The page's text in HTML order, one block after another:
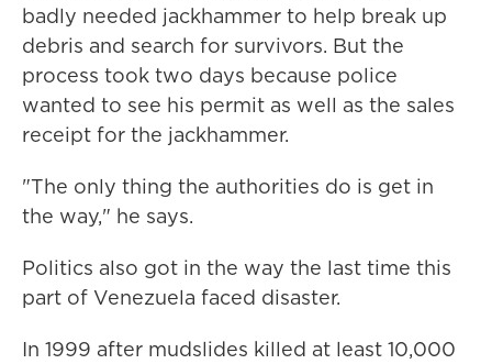
badly needed jackhammer to help break up
debris and search for survivors. But the
process took two days because police
wanted to see his permit as well as the sales
receipt for the jackhammer.
"The only thing the authorities do is get in
the way," he says.
Politics also got in the way the last time this
part of Venezuela faced disaster.
In 1999 after mudslides killed at least 10,000